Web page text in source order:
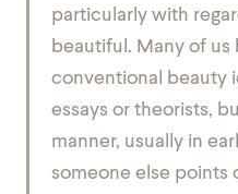
particularly with
beautiful. Many of
conventional beauty
essays or theorists,
manner, usually in
someone else points